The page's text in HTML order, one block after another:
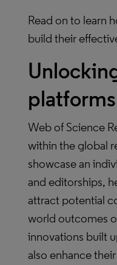
Read on to learn
build their
platforms
Web of Science
within the global
showcase an
and editorships,
attract potential
world outcomes
innovations built
also enhance